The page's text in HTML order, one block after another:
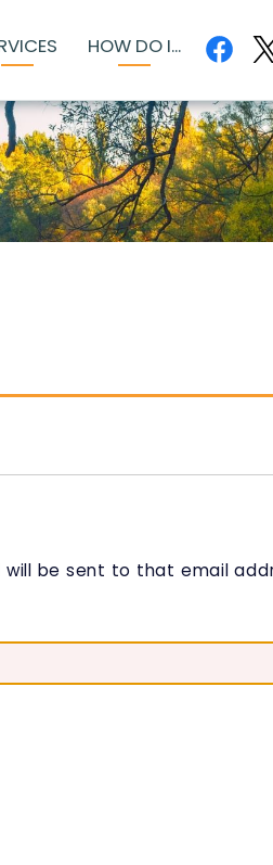
HOW DO I...
be sent to that email